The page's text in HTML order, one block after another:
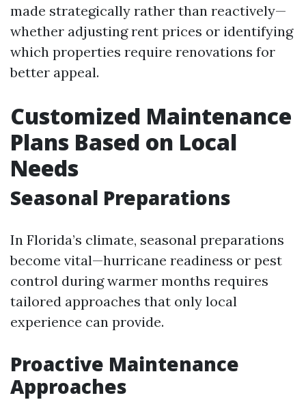
made strategically rather than reactively—
whether adjusting rent prices or identifying
which properties require renovations for
better appeal.
Customized Maintenance
Plans Based on Local
Needs
Seasonal Preparations
In Florida’s climate, seasonal preparations
become vital—hurricane readiness or pest
control during warmer months requires
tailored approaches that only local
experience can provide.
Proactive Maintenance
Approaches